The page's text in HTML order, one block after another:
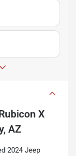
X
AZ
2024 Jeep